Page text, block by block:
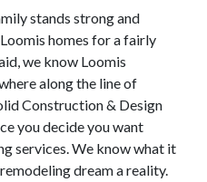
stands strong and
Loomis homes for a fairly
we know Loomis
along the line of
Construction & Design
you decide you want
services. We know what it
dream a reality.